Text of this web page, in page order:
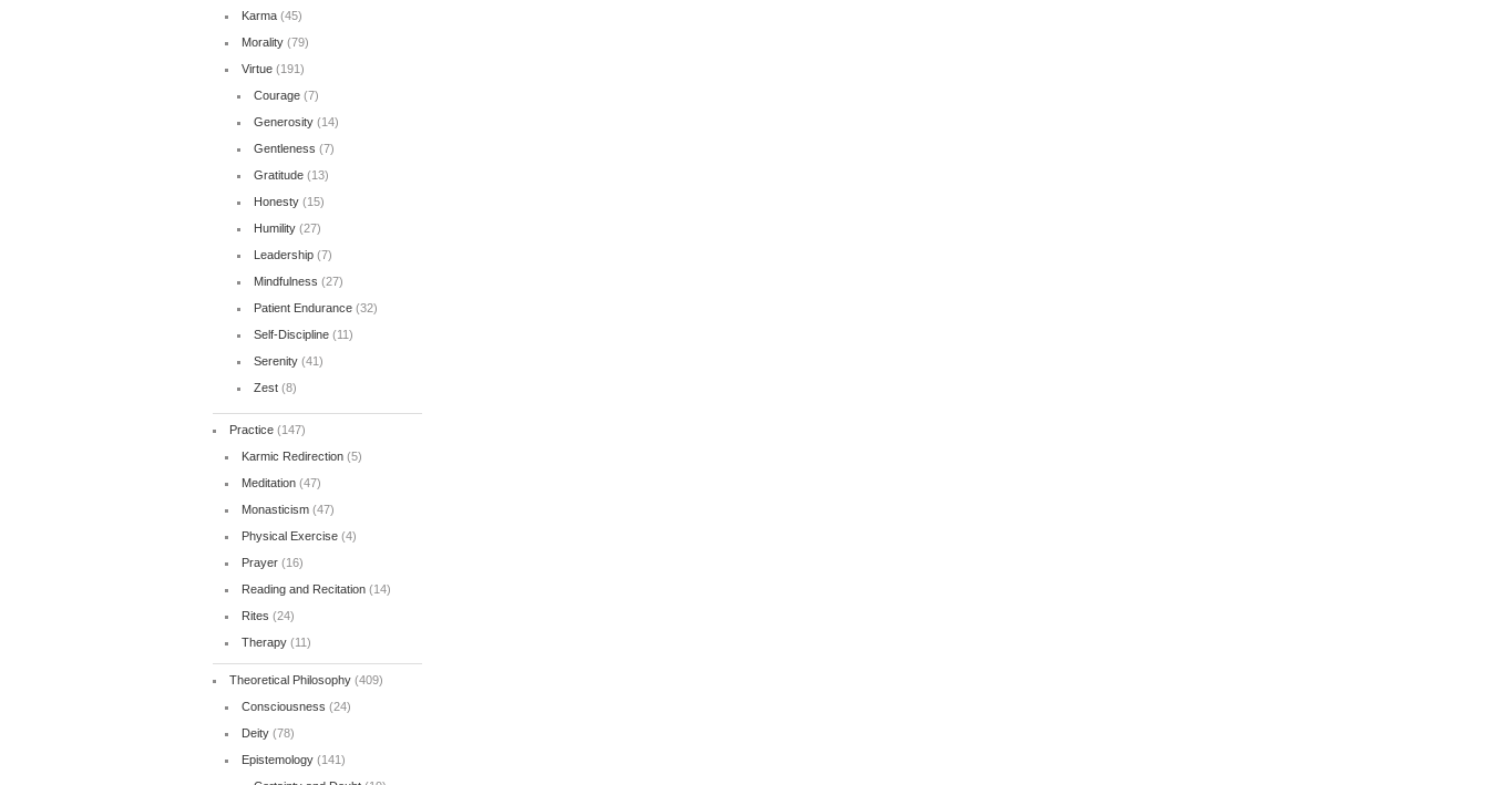
Karma(45)
Morality(79)
Virtue(191)
Courage(7)
Generosity(14)
Gentleness (7)
Gratitude(13)
Honesty(15)
Humility(27)
Leadership(7)
Mindfulness (27)
Patient Endurance(32)
Self-Discipline(11)
Serenity(41)
Zest(8)
Practice(147)
Karmic Redirection(5)
Meditation(47)
Monasticism(47)
Physical Exercise(4)
Prayer(16)
Reading and Recitation(14)
Rites (24)
Therapy(11)
Theoretical Philosophy(409)
Consciousness (24)
Deity(78)
Epistemology(141)